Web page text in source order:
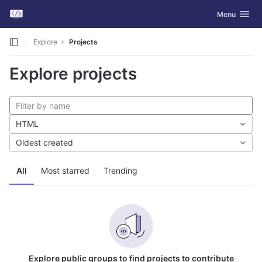
Skip to content
GitLab Toggle
Menu
Explore Projects
Explore projects
All Most starred Trending
HTML
Oldest created
Explore public groups to find projects to contribute